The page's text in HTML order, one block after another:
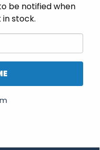
be notified when
stock.